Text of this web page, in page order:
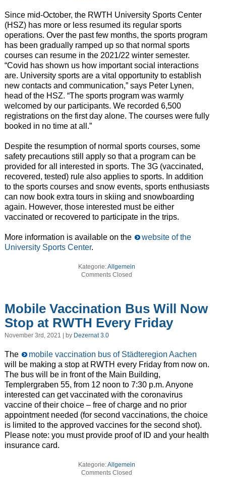
Since mid-October, the RWTH University Sports Center
(HSZ) has more or less resumed its regular sports
operations. Over the past few months, the sports program
has been gradually ramped up so that normal sports
courses can resume in the 2021/22 winter semester.
“Covid has shown us how important social interactions
are. University sports are a vital opportunity to establish
new contacts and communication,” says Peter Lynen,
head of the HSZ. “The sports program was warmly
welcomed by our participants. We recorded 6,500
registrations on the first day alone. The courses were fully
booked in no time at all.”
Despite the resumption of normal sports courses, some
safety precautions still apply so that a program can be
provided for all interested in sports. The 3G (vaccinated,
recovered, tested) rule also applies to sports. In addition
to the sports courses and snow events, sports enthusiasts
can now book extra tours in skiing and snowboarding
again. However, those interested must be either
vaccinated or recovered to participate in the trips.
More information is available on the
website of the
University Sports Center.
Kategorie:Allgemein
Comments Closed
Mobile Vaccination Bus Will Now
Stop at RWTH Every Friday
November 3rd, 2021 | by Dezernat 3.0
The
mobile vaccination bus of Städteregion Aachen
will be making a stop at RWTH every Friday from now on.
The bus will be in front of the Main Building,
Templergraben 55, from 12 noon to 7:30 p.m. Anyone
interested can get vaccinated with the coronavirus
vaccine of their choice – free of charge and no prior
appointment needed (for second vaccinations, the choice
is limited to the approved vaccines for the second shot).
Please note: you must provide proof of ID and your health
insurance card.
Kategorie:Allgemein
Comments Closed